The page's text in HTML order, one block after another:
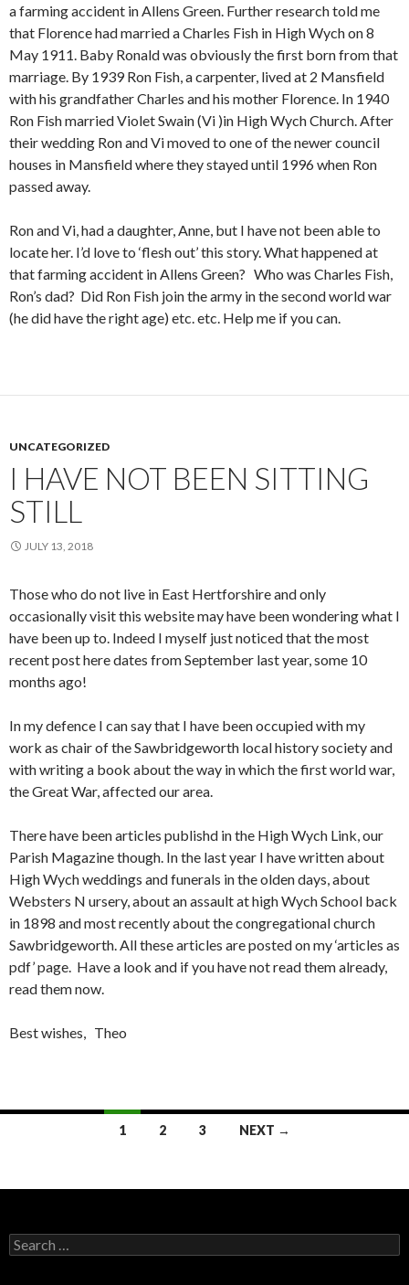
a farming accident in Allens Green. Further research told me
that Florence had married a Charles Fish in High Wych on 8
May 1911. Baby Ronald was obviously the first born from that
marriage. By 1939 Ron Fish, a carpenter, lived at 2 Mansfield
with his grandfather Charles and his mother Florence. In 1940
Ron Fish married Violet Swain (Vi )in High Wych Church. After
their wedding Ron and Vi moved to one of the newer council
houses in Mansfield where they stayed until 1996 when Ron
passed away.
Ron and Vi, had a daughter, Anne, but I have not been able to
locate her. I’d love to ‘flesh out’ this story. What happened at
that farming accident in Allens Green? Who was Charles Fish,
Ron’s dad? Did Ron Fish join the army in the second world war
(he did have the right age) etc. etc. Help me if you can.
UNCATEGORIZED
I HAVE NOT BEEN SITTING
STILL
JULY 13, 2018
Those who do not live in East Hertforshire and only
occasionally visit this website may have been wondering what I
have been up to. Indeed I myself just noticed that the most
recent post here dates from September last year, some 10
months ago!
In my defence I can say that I have been occupied with my
work as chair of the Sawbridgeworth local history society and
with writing a book about the way in which the first world war,
the Great War, affected our area.
There have been articles publishd in the High Wych Link, our
Parish Magazine though. In the last year I have written about
High Wych weddings and funerals in the olden days, about
Websters N ursery, about an assault at high Wych School back
in 1898 and most recently about the congregational church
Sawbridgeworth. All these articles are posted on my ‘articles as
pdf’ page. Have a look and if you have not read them already,
read them now.
Best wishes, Theo
1 2 3 NEXT →
Search for: